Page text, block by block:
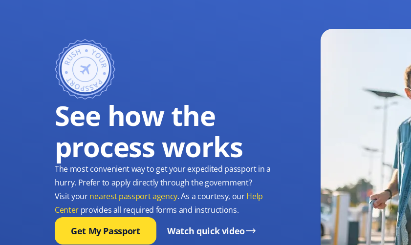
See how the
process works
The most convenient way to get your expedited passport in a
hurry. Prefer to apply directly through the government?
Visit yournearest passport agency. As a courtesy, ourHelp
Center provides all required forms and instructions.
Get My Passport Watch quick video